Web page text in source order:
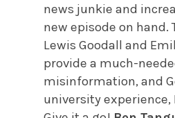
news junkie and
new episode on hand.
Lewis Goodall and
provide a much-
misinformation, and
university